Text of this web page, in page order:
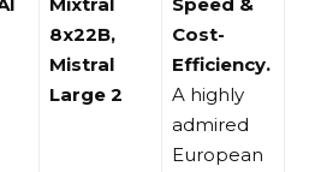
Mixtral
8x22B,
Mistral
Large 2
Speed &
Cost-
Efficiency.
A highly
admired
European